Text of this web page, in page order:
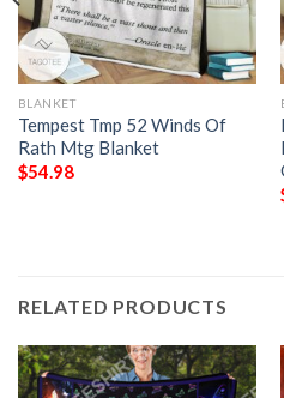
BLANKET
Tempest Tmp 52 Winds Of
Rath Mtg Blanket
$54.98
RELATED PRODUCTS